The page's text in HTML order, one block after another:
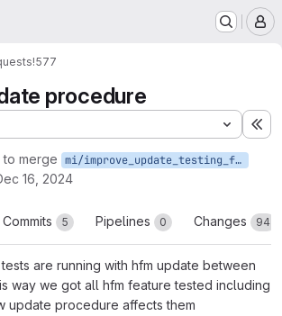
!577
procedure
merge mi/improve_update_testing_for_mr
16, 2024
Commits 5 Pipelines 0 Changes 94
are running with hfm update between
way we got all hfm feature tested including
update procedure affects them